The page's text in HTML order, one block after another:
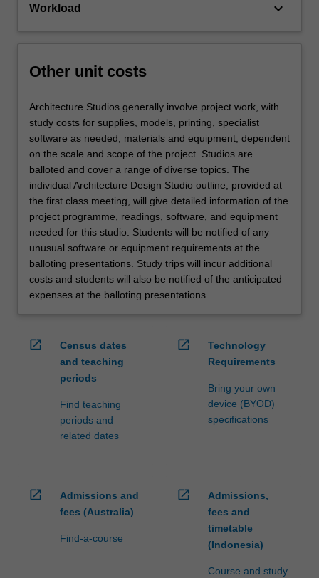
Workload keyboard_arrow_down
Other unit costs
Architecture Studios generally involve project work, with
study costs for supplies, models, printing, specialist
software as needed, materials and equipment, dependent
on the scale and scope of the project. Studios are
balloted and cover a range of diverse topics. The
individual Architecture Design Studio outline, provided at
the first class meeting, will give detailed information of the
project programme, readings, software, and equipment
needed for this studio. Students will be notified of any
unusual software or equipment requirements at the
balloting presentations. Study trips will incur additional
costs and students will also be notified of the anticipated
expenses at the balloting presentations.
open_in_new
Census dates
and teaching
periods
Find teaching
periods and
related dates
open_in_new
Technology
Requirements
Bring your own
device (BYOD)
specifications
open_in_new
Admissions and
fees (Australia)
Find-a-course
open_in_new
Admissions,
fees and
timetable
(Indonesia)
Course and study